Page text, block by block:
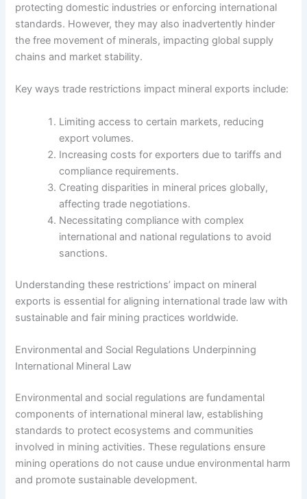
protecting domestic industries or enforcing international
standards. However, they may also inadvertently hinder
the free movement of minerals, impacting global supply
chains and market stability.
Key ways trade restrictions impact mineral exports include:
Limiting access to certain markets, reducing
export volumes.
Increasing costs for exporters due to tariffs and
compliance requirements.
Creating disparities in mineral prices globally,
affecting trade negotiations.
Necessitating compliance with complex
international and national regulations to avoid
sanctions.
Understanding these restrictions’ impact on mineral
exports is essential for aligning international trade law with
sustainable and fair mining practices worldwide.
Environmental and Social Regulations Underpinning
International Mineral Law
Environmental and social regulations are fundamental
components of international mineral law, establishing
standards to protect ecosystems and communities
involved in mining activities. These regulations ensure
mining operations do not cause undue environmental harm
and promote sustainable development.